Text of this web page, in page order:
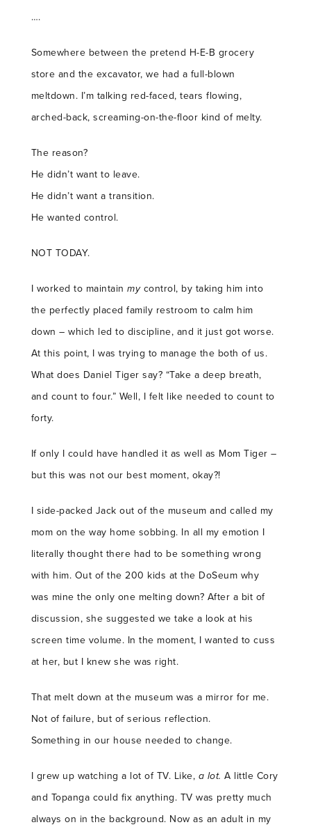
….
Somewhere between the pretend H-E-B grocery
store and the excavator, we had a full-blown
meltdown. I’m talking red-faced, tears flowing,
arched-back, screaming-on-the-floor kind of melty.
The reason?
He didn’t want to leave.
He didn’t want a transition.
He wanted control.
NOT TODAY.
I worked to maintainmycontrol, by taking him into
the perfectly placed family restroom to calm him
down – which led to discipline, and it just got worse.
At this point, I was trying to manage the both of us.
What does Daniel Tiger say? “Take a deep breath,
and count to four.” Well, I felt like needed to count to
forty.
If only I could have handled it as well as Mom Tiger –
but this was not our best moment, okay?!
I side-packed Jack out of the museum and called my
mom on the way home sobbing. In all my emotion I
literally thought there had to be something wrong
with him. Out of the 200 kids at the DoSeum why
was mine the only one melting down? After a bit of
discussion, she suggested we take a look at his
screen time volume. In the moment, I wanted to cuss
at her, but I knew she was right.
That melt down at the museum was a mirror for me.
Not of failure, but of serious reflection.
Something in our house needed to change.
I grew up watching a lot of TV. Like, a lot. A little Cory
and Topanga could fix anything. TV was pretty much
always on in the background. Now as an adult in my